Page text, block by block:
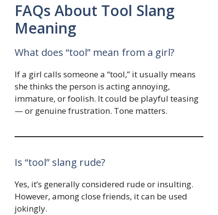
FAQs About Tool Slang
Meaning
What does “tool” mean from a girl?
If a girl calls someone a “tool,” it usually means
she thinks the person is acting annoying,
immature, or foolish. It could be playful teasing
— or genuine frustration. Tone matters.
Is “tool” slang rude?
Yes, it’s generally considered rude or insulting.
However, among close friends, it can be used
jokingly.